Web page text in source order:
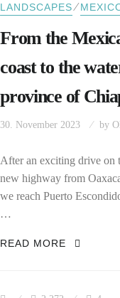
LANDSCAPES⁄
From the
coast to the
province of
30. November 2023 by
After an exciting drive on
new highway from
we reach Puerto
…
READ MORE FROM